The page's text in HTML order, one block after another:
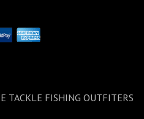
TACKLE FISHING OUTFITERS